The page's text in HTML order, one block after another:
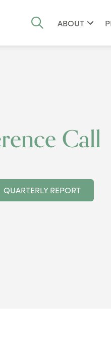
ABOUT
Call
QUARTERLY REPORT